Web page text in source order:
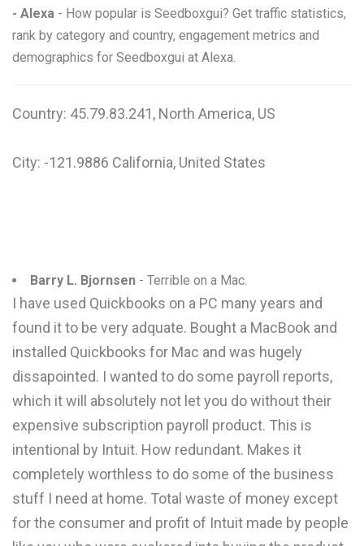
- Alexa - How popular is Seedboxgui? Get traffic statistics,
rank by category and country, engagement metrics and
demographics for Seedboxgui at Alexa.
Country: 45.79.83.241, North America, US
City: -121.9886 California, United States
Barry L. Bjornsen - Terrible on a Mac.
I have used Quickbooks on a PC many years and
found it to be very adquate. Bought a MacBook and
installed Quickbooks for Mac and was hugely
dissapointed. I wanted to do some payroll reports,
which it will absolutely not let you do without their
expensive subscription payroll product. This is
intentional by Intuit. How redundant. Makes it
completely worthless to do some of the business
stuff I need at home. Total waste of money except
for the consumer and profit of Intuit made by people